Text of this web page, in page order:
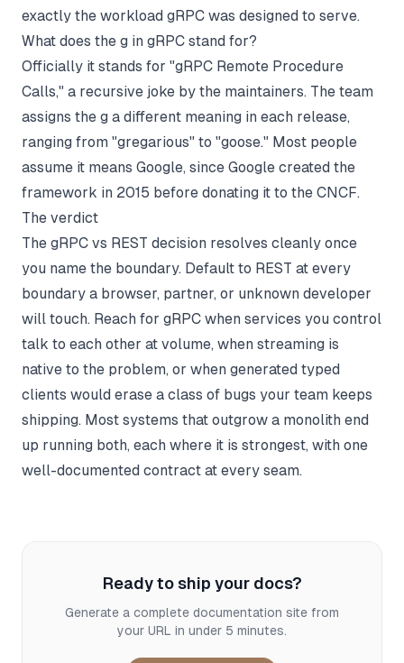
exactly the workload gRPC was designed to serve.
What does the g in gRPC stand for?
Officially it stands for "gRPC Remote Procedure
Calls," a recursive joke by the maintainers. The team
assigns the g a different meaning in each release,
ranging from "gregarious" to "goose." Most people
assume it means Google, since Google created the
framework in 2015 before donating it to the CNCF.
The verdict
The gRPC vs REST decision resolves cleanly once
you name the boundary. Default to REST at every
boundary a browser, partner, or unknown developer
will touch. Reach for gRPC when services you control
talk to each other at volume, when streaming is
native to the problem, or when generated typed
clients would erase a class of bugs your team keeps
shipping. Most systems that outgrow a monolith end
up running both, each where it is strongest, with one
well-documented contract at every seam.
Ready to ship your docs?
Generate a complete documentation site from
your URL in under 5 minutes.